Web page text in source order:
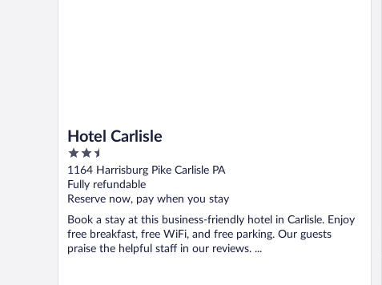
Hotel Carlisle
2.5
out
of
5
1164 Harrisburg Pike Carlisle PA
Fully refundable
Reserve now, pay when you stay
Book a stay at this business-friendly hotel in Carlisle. Enjoy
free breakfast, free WiFi, and free parking. Our guests
praise the helpful staff in our reviews. ...